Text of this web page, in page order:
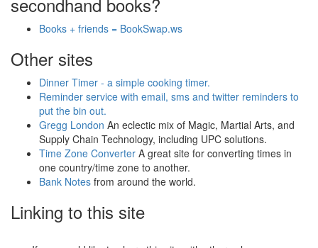
Books + friends = BookSwap.ws
Other sites
Dinner Timer - a simple cooking timer.
Reminder service with email, sms and twitter reminders to
put the bin out.
Gregg London An eclectic mix of Magic, Martial Arts, and
Supply Chain Technology, including UPC solutions.
Time Zone Converter A great site for converting times in
one country/time zone to another.
Bank Notes from around the world.
Linking to this site